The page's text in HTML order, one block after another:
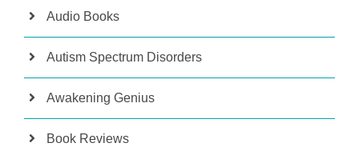
Audio Books
Autism Spectrum Disorders
Awakening Genius
Book Reviews